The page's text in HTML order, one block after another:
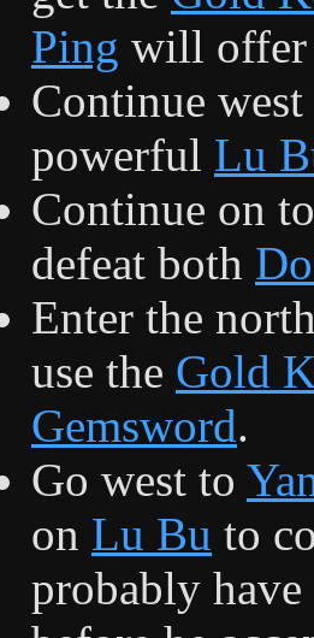
Ping will
Continue
powerful Lu
Continue on
defeat both
Enter the
use the Gold
Gemsword.
Go west to
on Lu Bu to
probably